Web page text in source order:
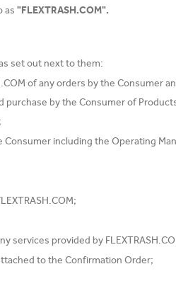
as "FLEXTRASH.COM".
set out next to them:
of any orders by the Consumer
purchase by the Consumer of
Consumer including the Operating
services provided by
to the Confirmation Order;